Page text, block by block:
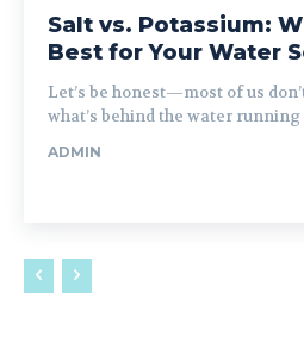
Salt vs. Potassium:
Best for Your Water
Let’s be honest—most of us
what’s behind the water
ADMIN